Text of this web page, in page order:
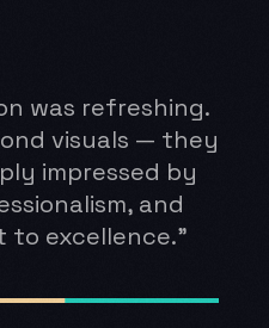
was refreshing.
visuals — they
impressed by
and
to excellence.”